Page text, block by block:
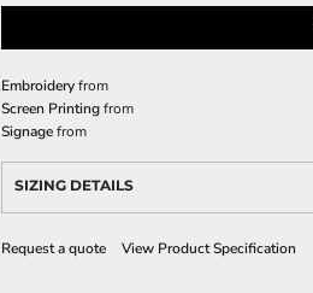
Embroideryfrom
Screen Printingfrom
Signagefrom
SIZING DETAILS
Request a quote View Product Specification